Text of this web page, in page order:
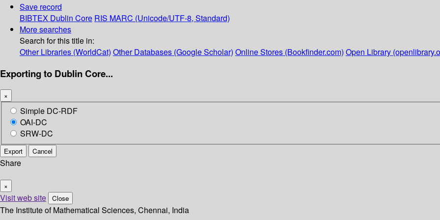
Save record
BIBTEX Dublin Core RIS MARC (Unicode/UTF-8, Standard)
More searches
Search for this title in:
Other Libraries (WorldCat) Other Databases (Google Scholar) Online Stores (Bookfinder.com) Open Library
Exporting to Dublin Core...
×
Simple DC-RDF
OAI-DC
SRW-DC
Export Cancel
Share
×
Visit web site Close
The Institute of Mathematical Sciences, Chennai, India